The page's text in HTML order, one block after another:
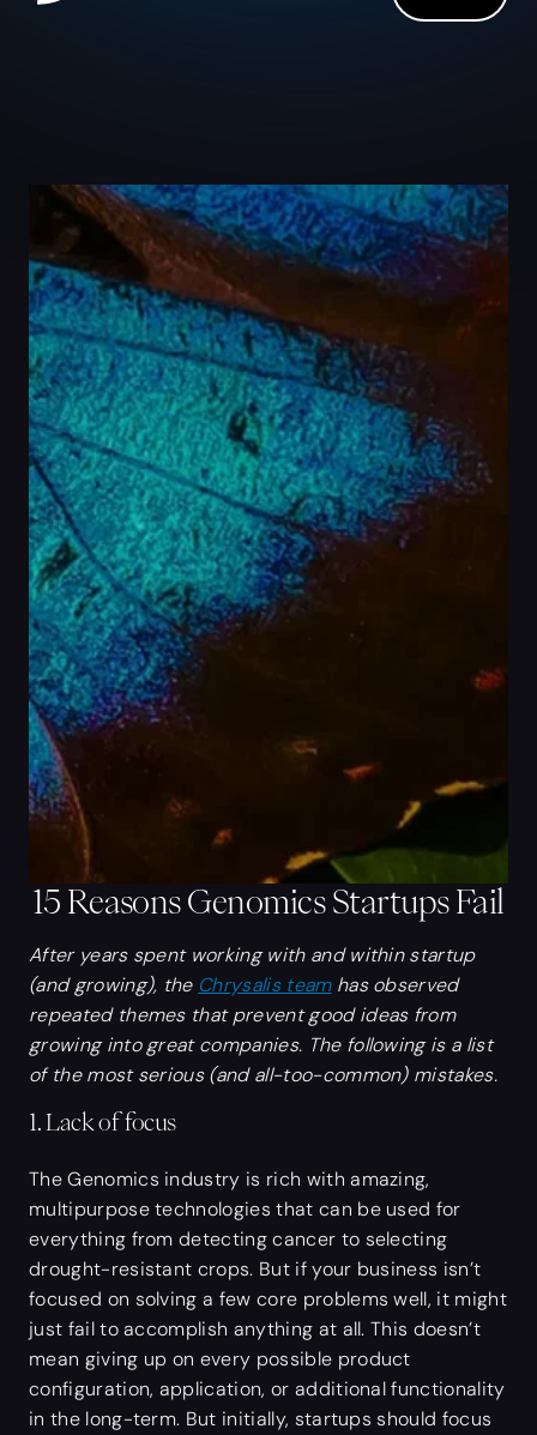
15 Reasons Genomics Startups Fail
After years spent working with and within startup
(and growing), the Chrysalis teamhas observed
repeated themes that prevent good ideas from
growing into great companies. The following is a list
of the most serious (and all-too-common) mistakes.
1. Lack of focus
The Genomics industry is rich with amazing,
multipurpose technologies that can be used for
everything from detecting cancer to selecting
drought-resistant crops. But if your business isn’t
focused on solving a few core problems well, it might
just fail to accomplish anything at all. This doesn’t
mean giving up on every possible product
configuration, application, or additional functionality
in the long-term. But initially, startups should focus